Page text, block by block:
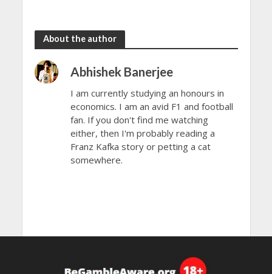
About the author
Abhishek Banerjee
I am currently studying an honours in
economics. I am an avid F1 and football
fan. If you don't find me watching
either, then I'm probably reading a
Franz Kafka story or petting a cat
somewhere.